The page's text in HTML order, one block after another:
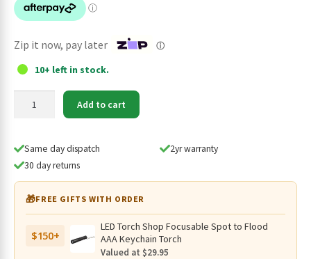
$149.95.
Zip it now, pay later ⓘ
10+ left in stock.
Triple
Light
3500
Lumen
quantity
Add to cart
Same day dispatch
2yr warranty
30 day returns
🎁FREE GIFTS WITH ORDER
$150+
LED Torch Shop Focusable Spot to Flood
AAA Keychain Torch
Valued at $29.95